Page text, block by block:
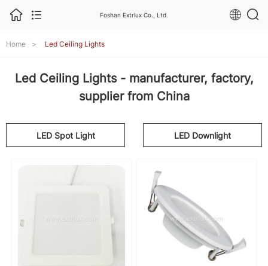
Foshan Extrlux Co., Ltd.
Home > Led Ceiling Lights
Led Ceiling Lights - manufacturer, factory,
supplier from China
LED Spot Light LED Downlight